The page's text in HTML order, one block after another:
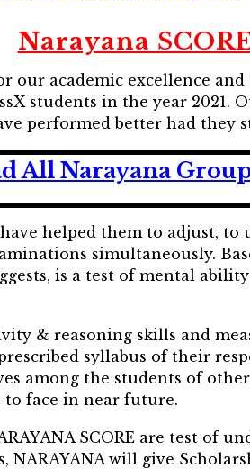
Narayana
our academic excellence
students in the year
performed better had they
All Narayana
helped them to adjust,
simultaneously.
is a test of mental
& reasoning skills and
syllabus of their
among the students of
face in near future.
SCORE are test of
will give